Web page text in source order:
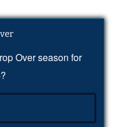
Over season for